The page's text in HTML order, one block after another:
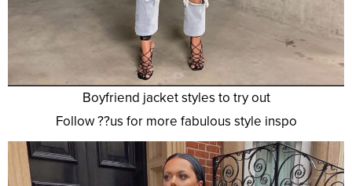
Boyfriend jacket styles to try out
Follow ??us for more fabulous style inspo